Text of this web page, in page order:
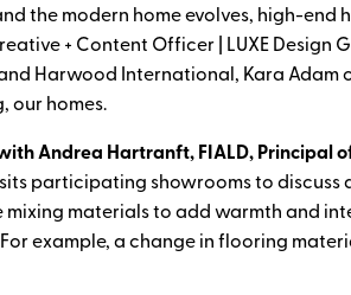
the modern home evolves, high-
+ Content Officer | LUXE Design
Harwood International, Kara
our homes.
Andrea Hartranft, FIALD, Principal
participating showrooms to
materials to add warmth and
example, a change in flooring